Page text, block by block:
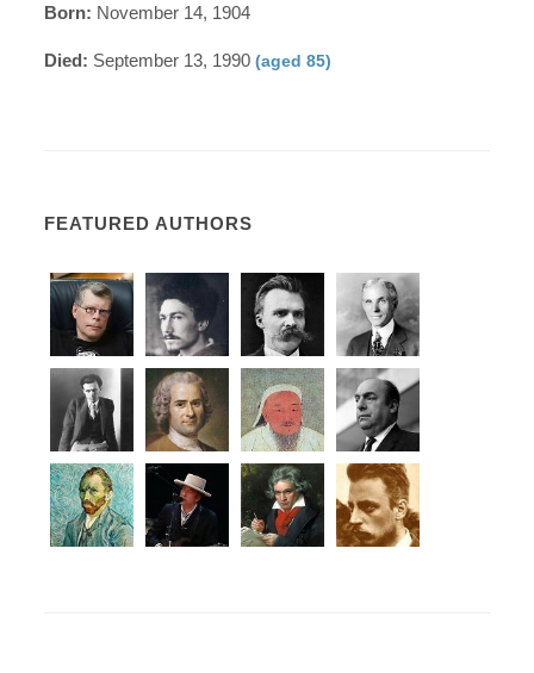
Born: November 14, 1904
Died: September 13, 1990(aged 85)
FEATURED AUTHORS